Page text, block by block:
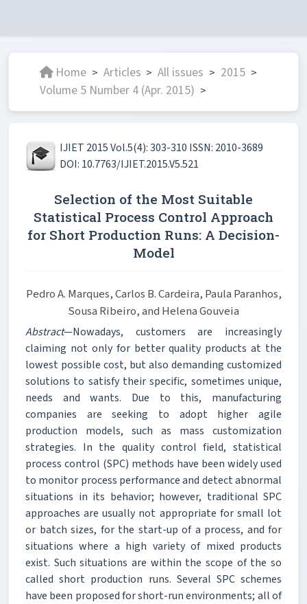
Home > Articles > All issues > 2015 >
Volume 5 Number 4 (Apr. 2015) >
IJIET 2015 Vol.5(4): 303-310 ISSN: 2010-3689
DOI: 10.7763/IJIET.2015.V5.521
Selection of the Most Suitable
Statistical Process Control Approach
for Short Production Runs: A Decision-
Model
Pedro A. Marques, Carlos B. Cardeira, Paula Paranhos,
Sousa Ribeiro, and Helena Gouveia
Abstract—Nowadays, customers are increasingly
claiming not only for better quality products at the
lowest possible cost, but also demanding customized
solutions to satisfy their specific, sometimes unique,
needs and wants. Due to this, manufacturing
companies are seeking to adopt higher agile
production models, such as mass customization
strategies. In the quality control field, statistical
process control (SPC) methods have been widely used
to monitor process performance and detect abnormal
situations in its behavior; however, traditional SPC
approaches are usually not appropriate for small lot
or batch sizes, for the start-up of a process, and for
situations where a high variety of mixed products
exist. Such situations are within the scope of the so
called short production runs. Several SPC schemes
have been proposed for short-run environments; all of